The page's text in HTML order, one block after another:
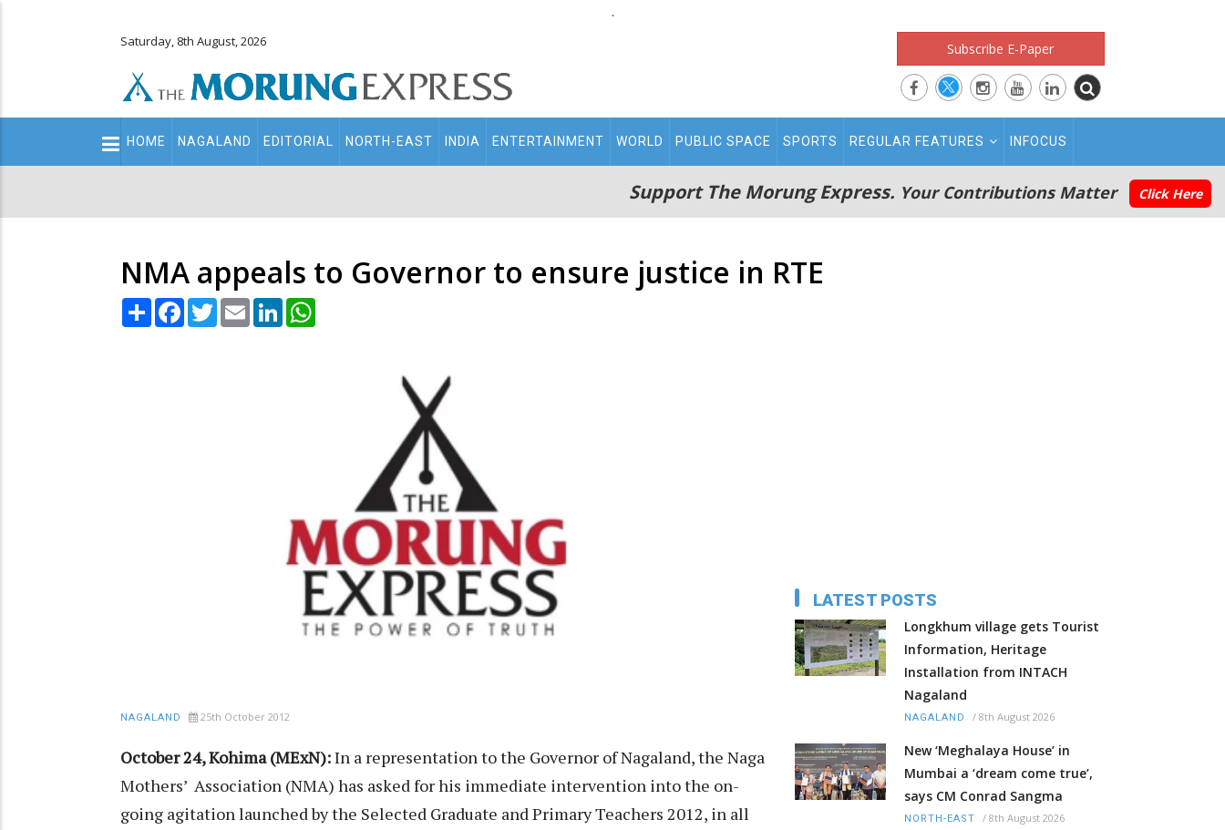
.
Saturday, 8th August, 2026 Subscribe E-Paper
Main
navigation
HOME NAGALAND EDITORIAL NORTH-EAST INDIA ENTERTAINMENT WORLD PUBLIC SPACE SPORTS REGULAR FEATURES INFOCUS
Support The Morung Express. Your Contributions Matter Click Here
NMA appeals to Governor to ensure justice in RTE
Share Facebook
TwitterEmail LinkedIn
NAGALAND 25th October 2012
October 24, Kohima (MExN):In a representation to the Governor of Nagaland, the Naga
Mothers’ Association (NMA) has asked for his immediate intervention into the on-
going agitation launched by the Selected Graduate and Primary Teachers 2012, in all
LATEST POSTS
Longkhum village gets Tourist
Information, Heritage
Installation from INTACH
Nagaland
NAGALAND / 8th August 2026
New ‘Meghalaya House’ in
Mumbai a ‘dream come true’,
says CM Conrad Sangma
NORTH-EAST / 8th August 2026